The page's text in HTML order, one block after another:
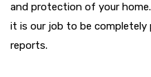
and protection of your
it is our job to be completely
reports.